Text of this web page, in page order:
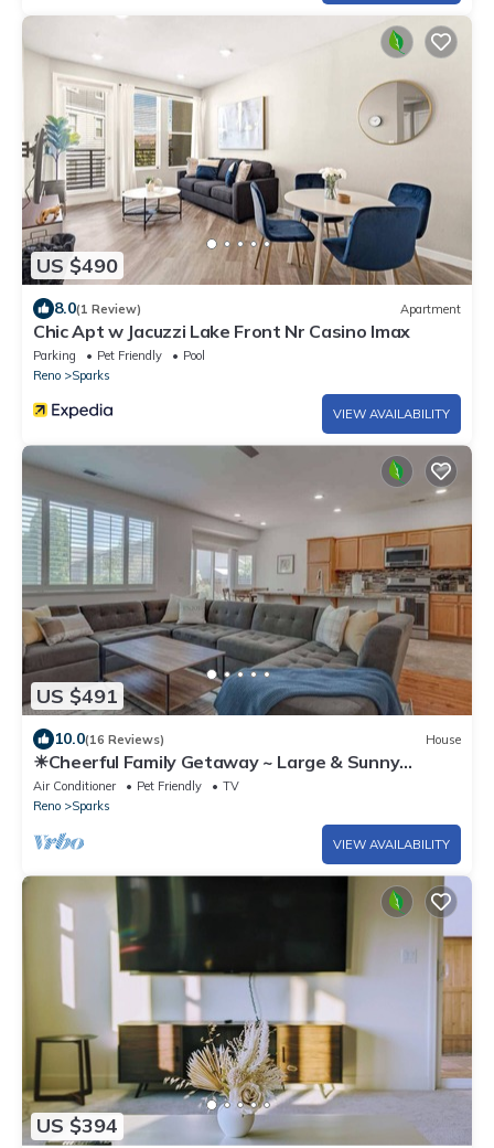
US $490
8.0(1 Review) Apartment
Chic Apt w Jacuzzi Lake Front Nr Casino Imax
Parking Pet Friendly
Pool
Reno
Sparks
VIEW AVAILABILITY
US $491
10.0(16 Reviews) House
☀Cheerful Family Getaway ~ Large & Sunny
Backyard☀
Air Conditioner Pet Friendly
TV
Reno
Sparks
VIEW AVAILABILITY
US $394